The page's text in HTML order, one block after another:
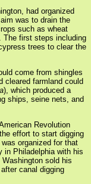
had organized
was to drain the
such as wheat
The first steps including
trees to clear the
come from shingles
cleared farmland could
), which produced a
ships, seine nets, and
Revolution
effort to start digging
organized for that
in Philadelphia with his
sold his
canal digging